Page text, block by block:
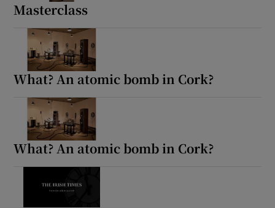
Masterclass
What? An atomic bomb in Cork?
What? An atomic bomb in Cork?